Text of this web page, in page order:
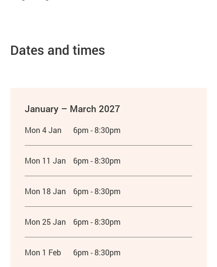
Dates and times
January – March 2027
Mon 4 Jan 6pm - 8:30pm
Mon 11 Jan 6pm - 8:30pm
Mon 18 Jan 6pm - 8:30pm
Mon 25 Jan 6pm - 8:30pm
Mon 1 Feb 6pm - 8:30pm